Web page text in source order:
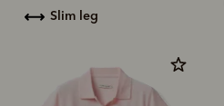
slim leg